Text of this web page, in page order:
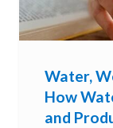
Water,
How
and